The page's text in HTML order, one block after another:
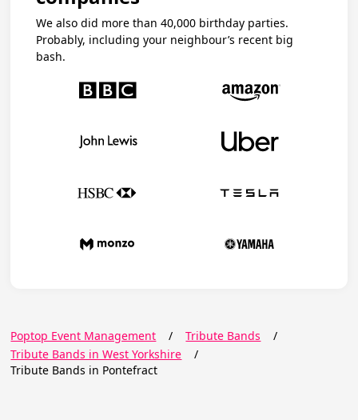
We also did more than 40,000 birthday parties.
Probably, including your neighbour’s recent big
bash.
Poptop Event Management / Tribute Bands
/
Tribute Bands in West Yorkshire
/
Tribute Bands in Pontefract